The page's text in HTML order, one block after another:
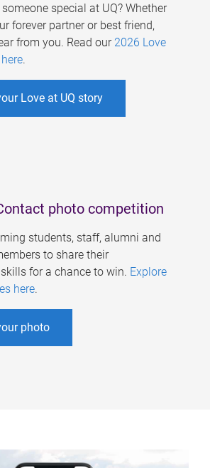
special at UQ? Whether
forever partner or best friend,
from you. Read our 2026 Love
.
Love at UQ story
photo competition
students, staff, alumni and
to share their
for a chance to win. Explore
here.
photo